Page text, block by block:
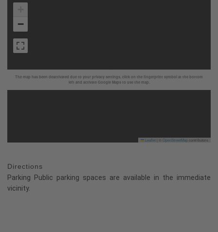
The map has been deactivated due to your privacy settings, click on the fingerprint symbol at the bottom
left and activate Google Maps to use the map.
−
Leaflet OpenStreetMapcontributors
Directions
Parking Public parking spaces are available in the immediate
vicinity.